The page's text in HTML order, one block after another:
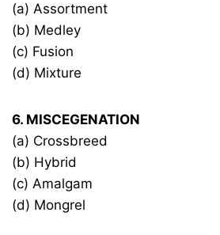
(a) Assortment
(b) Medley
(c) Fusion
(d) Mixture
6. MISCEGENATION
(a) Crossbreed
(b) Hybrid
(c) Amalgam
(d) Mongrel